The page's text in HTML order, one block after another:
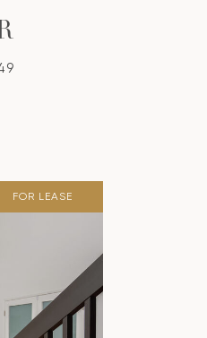
FOR LEASE